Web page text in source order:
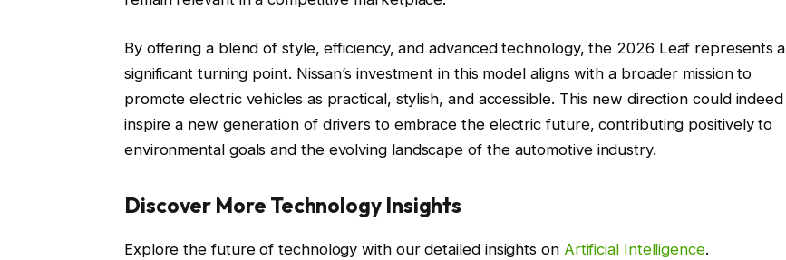
By offering a blend of style, efficiency, and advanced technology, the 2026 Leaf represents a
significant turning point. Nissan’s investment in this model aligns with a broader mission to
promote electric vehicles as practical, stylish, and accessible. This new direction could indeed
inspire a new generation of drivers to embrace the electric future, contributing positively to
environmental goals and the evolving landscape of the automotive industry.
Discover More Technology Insights
Explore the future of technology with our detailed insights on Artificial Intelligence.